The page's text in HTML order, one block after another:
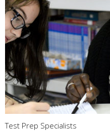
Test Prep Specialists